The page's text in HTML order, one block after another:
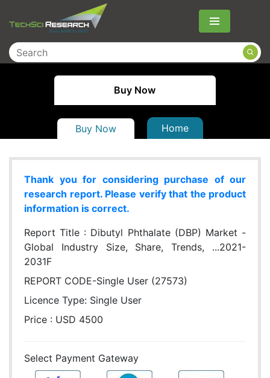
Menu
Buy Now
Buy Now Home
Thank you for considering purchase of our
research report. Please verify that the product
information is correct.
Report Title : Dibutyl Phthalate (DBP) Market -
Global Industry Size, Share, Trends, ...2021-
2031F
REPORT CODE-Single User (27573)
Licence Type: Single User
Price : USD 4500
Select Payment Gateway